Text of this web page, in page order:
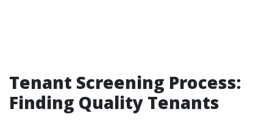
Tenant Screening Process:
Finding Quality Tenants